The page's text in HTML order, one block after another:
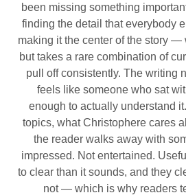
been missing something
finding the detail that everybody
making it the center of the story —
but takes a rare combination of
pull off consistently. The writing
feels like someone who sat
enough to actually understand
topics, what Christophere cares
the reader walks away with
impressed. Not entertained.
to clear than it sounds, and they
not — which is why readers